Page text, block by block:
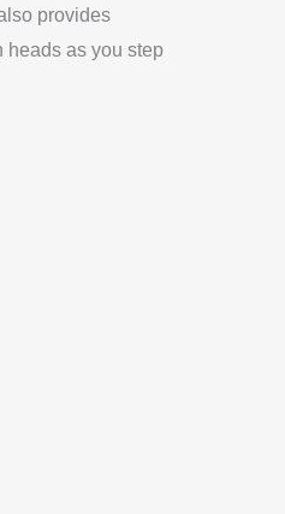
provides
heads as you step